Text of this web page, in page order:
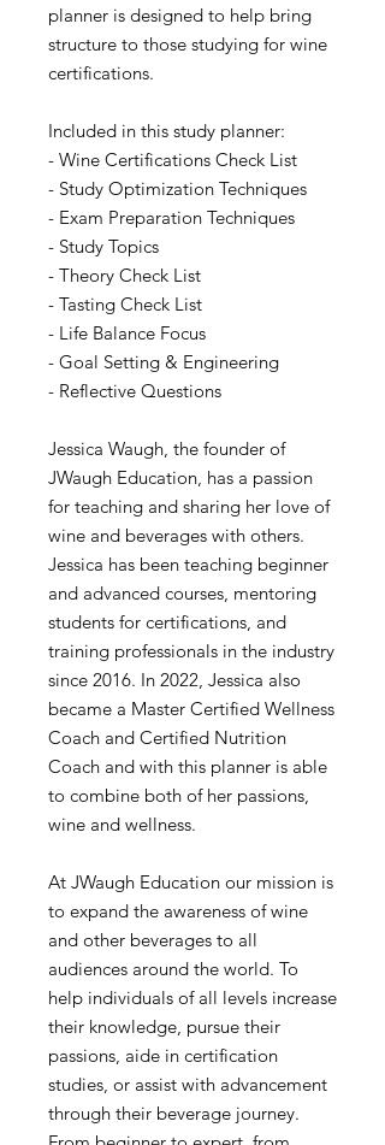
planner is designed to help bring
structure to those studying for wine
certifications.
Included in this study planner:
- Wine Certifications Check List
- Study Optimization Techniques
- Exam Preparation Techniques
- Study Topics
- Theory Check List
- Tasting Check List
- Life Balance Focus
- Goal Setting & Engineering
- Reflective Questions
Jessica Waugh, the founder of
JWaugh Education, has a passion
for teaching and sharing her love of
wine and beverages with others.
Jessica has been teaching beginner
and advanced courses, mentoring
students for certifications, and
training professionals in the industry
since 2016. In 2022, Jessica also
became a Master Certified Wellness
Coach and Certified Nutrition
Coach and with this planner is able
to combine both of her passions,
wine and wellness.
At JWaugh Education our mission is
to expand the awareness of wine
and other beverages to all
audiences around the world. To
help individuals of all levels increase
their knowledge, pursue their
passions, aide in certification
studies, or assist with advancement
through their beverage journey.